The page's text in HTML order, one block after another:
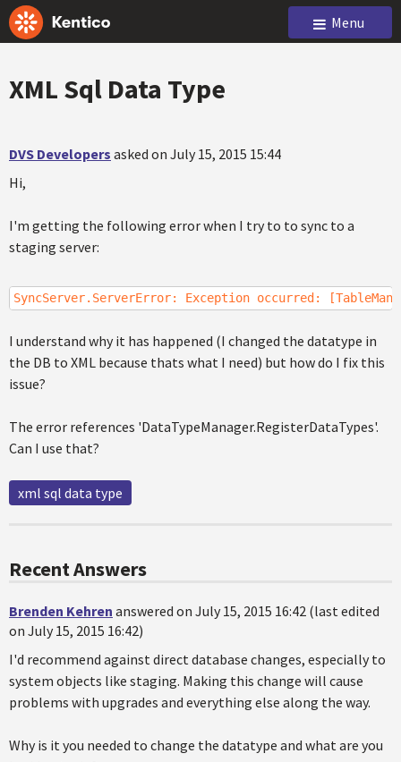
Menu
XML Sql Data Type
DVS Developers asked on July 15, 2015 15:44
Hi,
I'm getting the following error when I try to to sync to a
staging server:
SyncServer.ServerError: Exception occurred:
I understand why it has happened (I changed the datatype in
the DB to XML because thats what I need) but how do I fix this
issue?
The error references 'DataTypeManager.RegisterDataTypes'.
Can I use that?
xml sql data type
Recent Answers
Brenden Kehren answered on July 15, 2015 16:42 (last edited
on July 15, 2015 16:42)
I'd recommend against direct database changes, especially to
system objects like staging. Making this change will cause
problems with upgrades and everything else along the way.
Why is it you needed to change the datatype and what are you